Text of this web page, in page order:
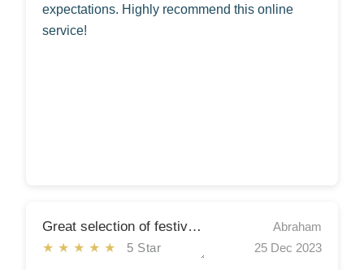
expectations. Highly recommend this online
service!
Great selection of festive gifts
★★★★★ 5 Star
Abraham
25 Dec 2023